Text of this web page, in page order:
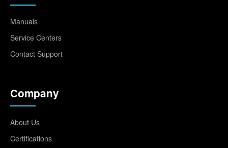
Manuals
Service Centers
Contact Support
Company
About Us
Certifications